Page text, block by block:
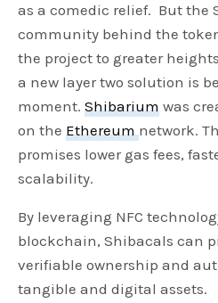
as a comedic relief. But the
community behind the
the project to greater
a new layer two solution is
moment.Shibarium was
on theEthereumnetwork.
promises lower gas fees,
scalability.
By leveraging NFC
blockchain, Shibacals can
verifiable ownership and
tangible and digital assets.